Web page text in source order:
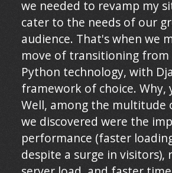
we needed to revamp my
cater to the needs of our
audience. That's when we
move of transitioning from
Python technology, with
framework of choice. Why,
Well, among the multitude
we discovered were the
performance (faster
despite a surge in visitors),